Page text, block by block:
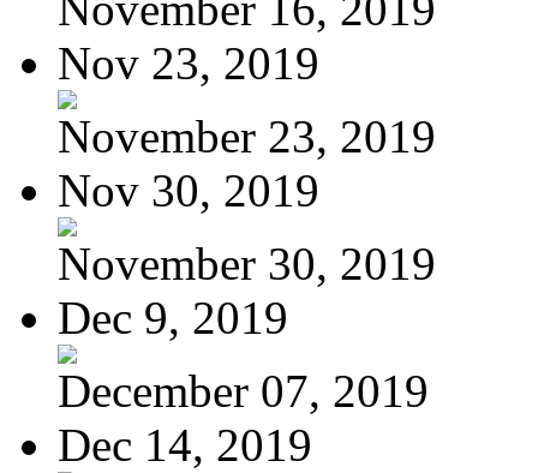
Nov 23, 2019
November 23, 2019
Nov 30, 2019
November 30, 2019
Dec 9, 2019
December 07, 2019
Dec 14, 2019